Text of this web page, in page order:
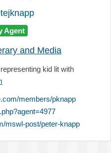
Agent
and Media
kid lit with
members/pknapp
mswl-post/peter-knapp